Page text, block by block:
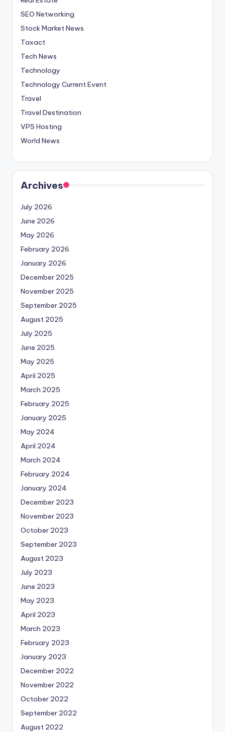
SEO Networking
Stock Market News
Taxact
Tech News
Technology
Technology Current Event
Travel
Travel Destination
VPS Hosting
World News
Archives
July 2026
June 2026
May 2026
February 2026
January 2026
December 2025
November 2025
September 2025
August 2025
July 2025
June 2025
May 2025
April 2025
March 2025
February 2025
January 2025
May 2024
April 2024
March 2024
February 2024
January 2024
December 2023
November 2023
October 2023
September 2023
August 2023
July 2023
June 2023
May 2023
April 2023
March 2023
February 2023
January 2023
December 2022
November 2022
October 2022
September 2022
August 2022